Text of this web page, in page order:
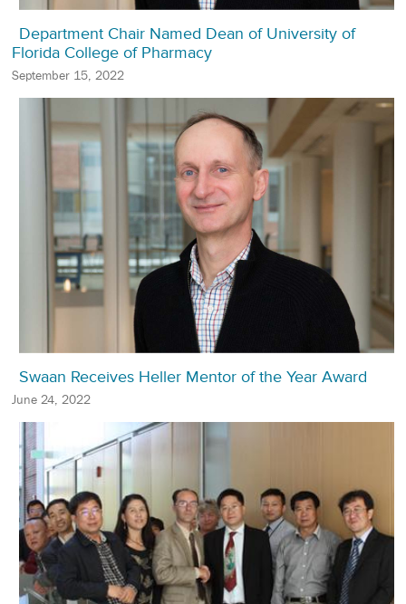
Department Chair Named Dean of University of
Florida College of Pharmacy
September 15, 2022
Swaan Receives Heller Mentor of the Year Award
June 24, 2022